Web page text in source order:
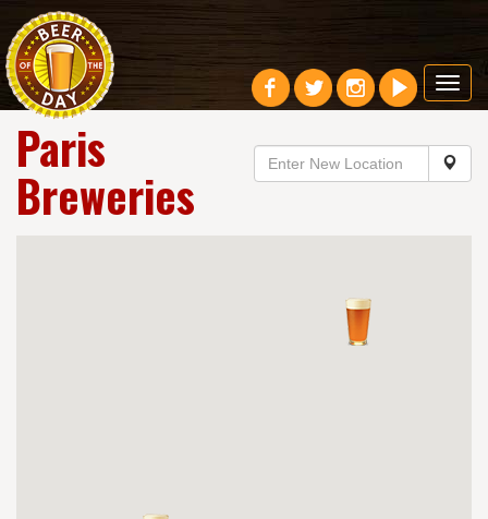
Paris
Breweries